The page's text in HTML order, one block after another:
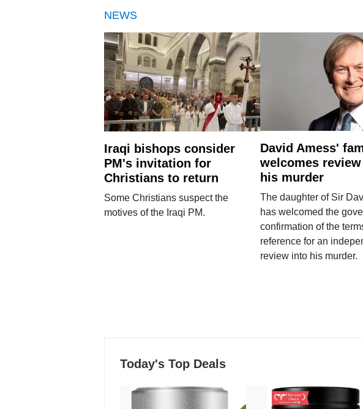
NEWS
Iraqi bishops consider
PM's invitation for
Christians to return
Some Christians suspect the
motives of the Iraqi PM.
David Amess'
welcomes
his murder
The daughter of Sir
has welcomed the
confirmation of the
reference for an
review into his murder.
Today's Top Deals